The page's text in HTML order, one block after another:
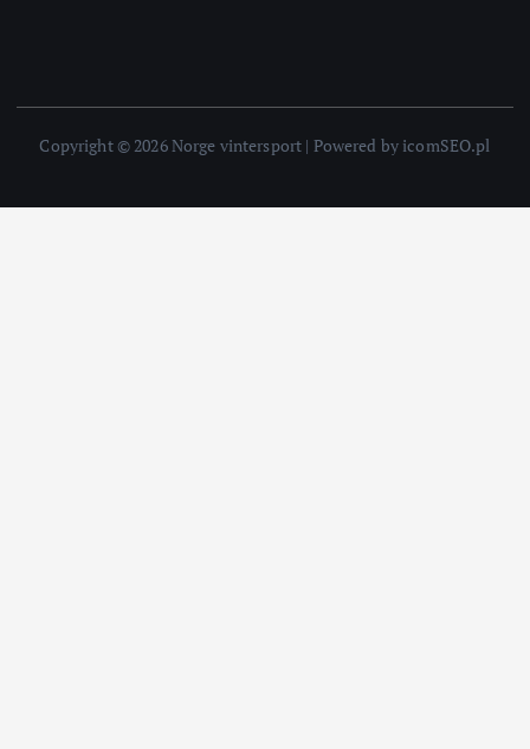
Copyright © 2026 Norge vintersport | Powered by icomSEO.pl